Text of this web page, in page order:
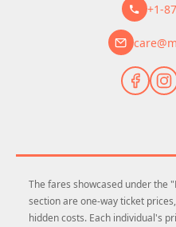
+1-
The fares showcased under the
section are one-way ticket
hidden costs. Each individual's